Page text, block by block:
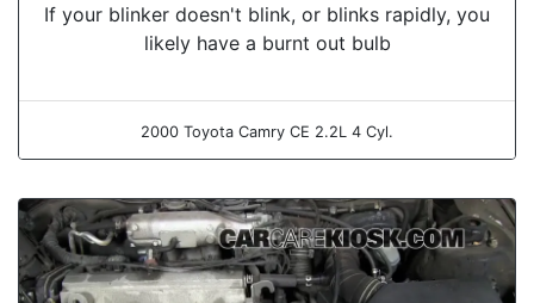
If your blinker doesn't blink, or blinks rapidly, you
likely have a burnt out bulb
2000 Toyota Camry CE 2.2L 4 Cyl.